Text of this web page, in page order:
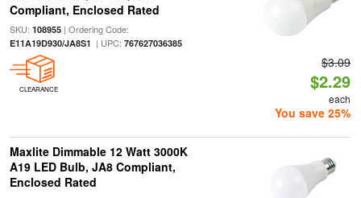
Compliant, Enclosed Rated
SKU: 108955| Ordering Code:
E11A19D930/JA8S1 | UPC: 767627036385
CLEARANCE
$3.09
$2.29
each
You save 25%
Maxlite Dimmable 12 Watt 3000K
A19 LED Bulb, JA8 Compliant,
Enclosed Rated